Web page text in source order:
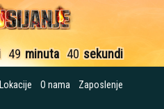
49 minuta 39 sekundi
Lokacije O nama Zaposlenje